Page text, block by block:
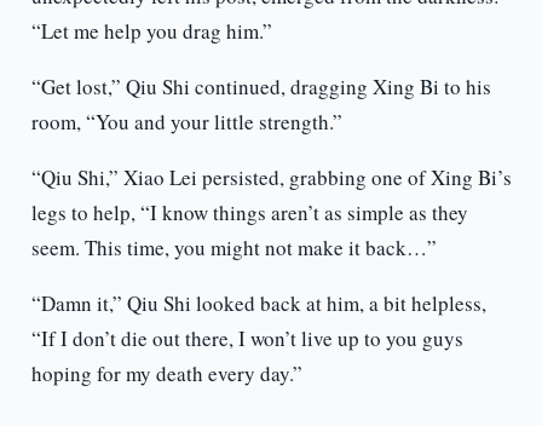
“Let me help you drag him.”
“Get lost,” Qiu Shi continued, dragging Xing Bi to his
room, “You and your little strength.”
“Qiu Shi,” Xiao Lei persisted, grabbing one of Xing Bi’s
legs to help, “I know things aren’t as simple as they
seem. This time, you might not make it back…”
“Damn it,” Qiu Shi looked back at him, a bit helpless,
“If I don’t die out there, I won’t live up to you guys
hoping for my death every day.”